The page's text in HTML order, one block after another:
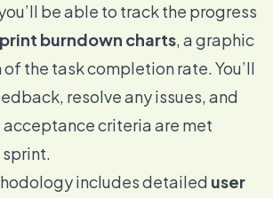
be able to track the progress
burndown charts, a graphic
the task completion rate. You’ll
resolve any issues, and
acceptance criteria are met
includes detailed user